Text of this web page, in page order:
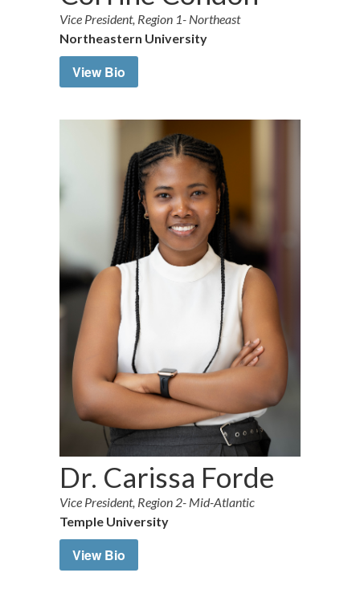
Vice President, Region 1- Northeast
Northeastern University
View Bio
Dr. Carissa Forde
Vice President, Region 2- Mid-Atlantic
Temple University
View Bio